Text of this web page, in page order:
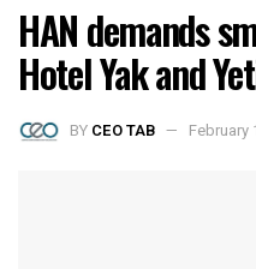
HAN demands
Hotel Yak and
BY CEO TAB February